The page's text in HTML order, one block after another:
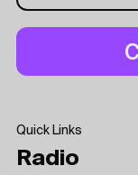
Quick Links
Radio